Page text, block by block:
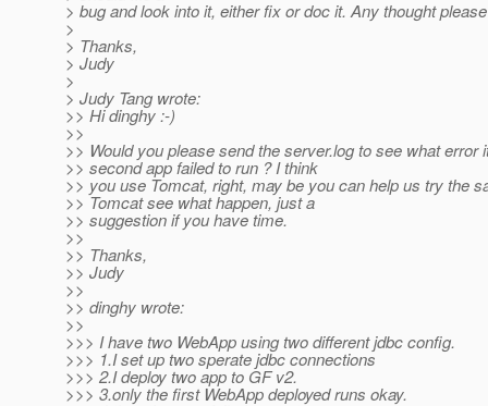
> bug and look into it, either fix or doc it. Any thought
>
> Thanks,
> Judy
>
> Judy Tang wrote:
>> Hi dinghy :-)
>>
>> Would you please send the server.log to see what error
>> second app failed to run ? I think
>> you use Tomcat, right, may be you can help us try the
>> Tomcat see what happen, just a
>> suggestion if you have time.
>>
>> Thanks,
>> Judy
>>
>> dinghy wrote:
>>
>>> I have two WebApp using two different jdbc config.
>>> 1.I set up two sperate jdbc connections
>>> 2.I deploy two app to GF v2.
>>> 3.only the first WebApp deployed runs okay.